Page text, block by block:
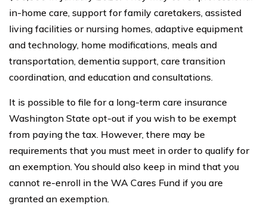
in-home care, support for family caretakers, assisted
living facilities or nursing homes, adaptive equipment
and technology, home modifications, meals and
transportation, dementia support, care transition
coordination, and education and consultations.
It is possible to file for a long-term care insurance
Washington State opt-out if you wish to be exempt
from paying the tax. However, there may be
requirements that you must meet in order to qualify for
an exemption. You should also keep in mind that you
cannot re-enroll in the WA Cares Fund if you are
granted an exemption.